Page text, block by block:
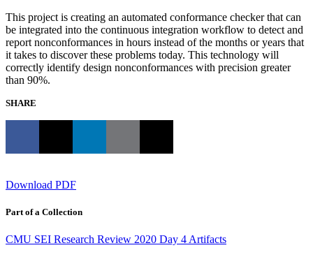
This project is creating an automated conformance checker that can
be integrated into the continuous integration workflow to detect and
report nonconformances in hours instead of the months or years that
it takes to discover these problems today. This technology will
correctly identify design nonconformances with precision greater
than 90%.
SHARE
Download PDF
Part of a Collection
CMU SEI Research Review 2020 Day 4 Artifacts